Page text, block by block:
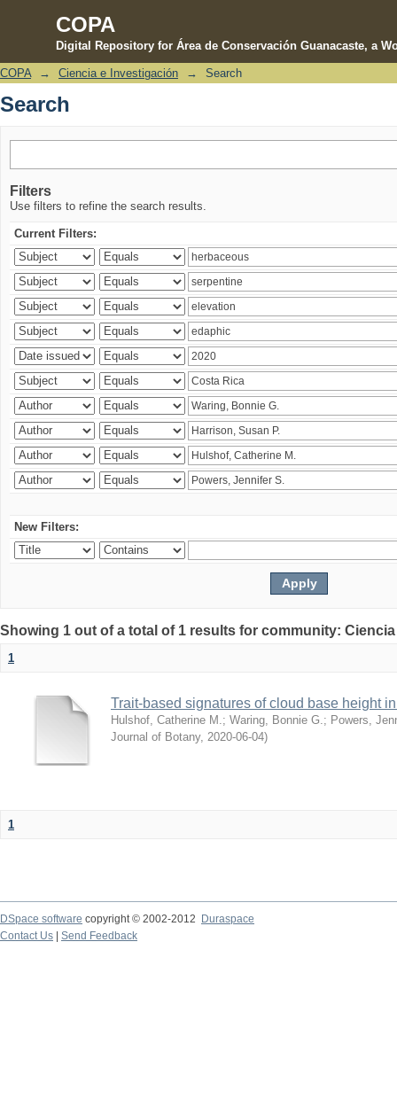
COPA
Digital Repository for Área de Conservación Guanacaste, a
Search
COPA → Ciencia e Investigación → Search
Search
Filters
Use filters to refine the search results.
Current Filters:
New Filters:
Showing 1 out of a total of 1 results for community:
1
Trait-based signatures of cloud base height
Hulshof, Catherine M. ; Waring, Bonnie G. ; Powers,
Journal of Botany, 2020-06-04)
1
DSpace software copyright © 2002-2012 Duraspace
Contact Us | Send Feedback